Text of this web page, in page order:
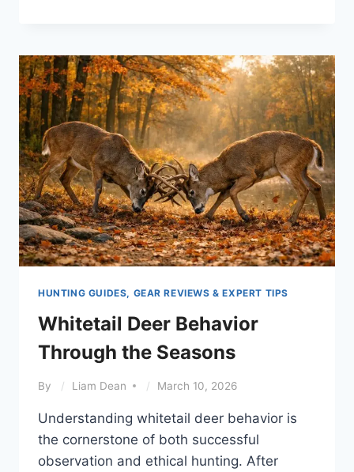
OPTICS
WITHOUT
DAMAGING
YOUR
SCOPE
HUNTING GUIDES, GEAR REVIEWS & EXPERT TIPS
Whitetail Deer Behavior
Through the Seasons
By Liam Dean March 10, 2026
Understanding whitetail deer behavior is
the cornerstone of both successful
observation and ethical hunting. After